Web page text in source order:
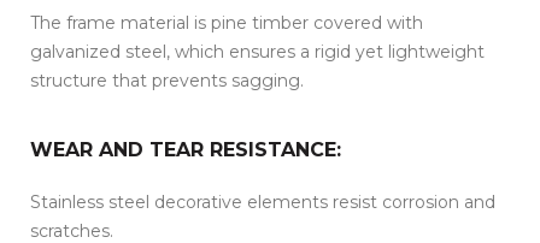
The frame material is pine timber covered with
galvanized steel, which ensures a rigid yet lightweight
structure that prevents sagging.
WEAR AND TEAR RESISTANCE:
Stainless steel decorative elements resist corrosion and
scratches.